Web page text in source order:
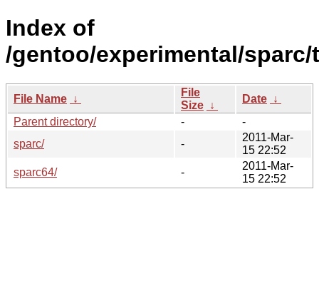
Index of
/gentoo/experimental/
File Name ↓
File
Size ↓
Date ↓
Parent directory/
-
-
sparc/
-
2011-Mar-
15 22:52
sparc64/
-
2011-Mar-
15 22:52